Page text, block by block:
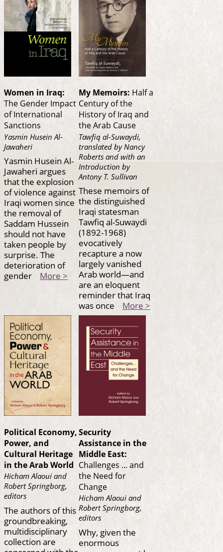
Women in Iraq:
The Gender Impact
of International
Sanctions
Yasmin Husein Al-
Jawaheri
Yasmin Husein Al-
Jawaheri argues
that the explosion
of violence against
Iraqi women since
the removal of
Saddam Hussein
should not have
taken people by
surprise. The
deterioration of
gender More >
My Memoirs: Half a
Century of the
History of Iraq and
the Arab Cause
Tawfiq al-Suwaydi,
translated by Nancy
Roberts and with an
Introduction by
Antony T. Sullivan
These memoirs of
the distinguished
Iraqi statesman
Tawfiq al-Suwaydi
(1892-1968)
evocatively
recapture a now
largely vanished
Arab world—and
are an eloquent
reminder that Iraq
was once More >
Political Economy,
Power, and
Cultural Heritage
in the Arab World
Hicham Alaoui and
Robert Springborg,
editors
The authors of this
groundbreaking,
multidisciplinary
collection are
Security
Assistance in the
Middle East:
Challenges ... and
the Need for
Change
Hicham Alaoui and
Robert Springborg,
editors
Why, given the
enormous